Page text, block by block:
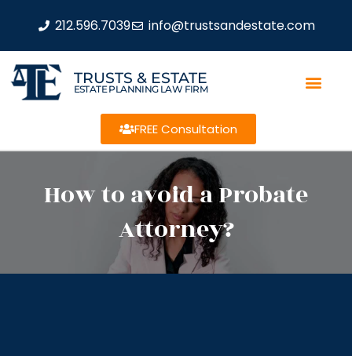
212.596.7039 info@trustsandestate.com
TRUSTS & ESTATE
ESTATE PLANNING LAW FIRM
FREE Consultation
How to avoid a Probate
Attorney?